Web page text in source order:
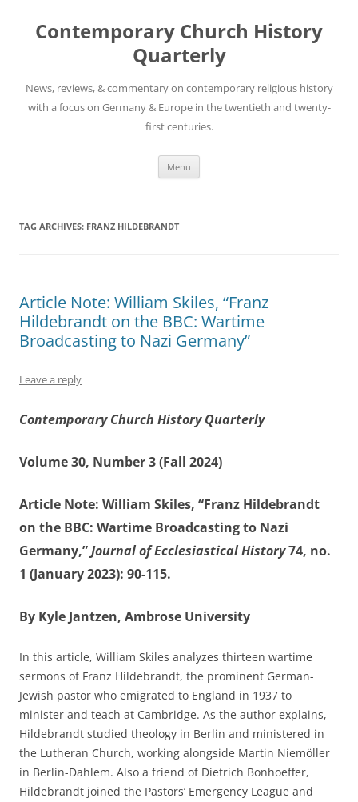
content
Contemporary Church History
Quarterly
News, reviews, & commentary on contemporary religious history
with a focus on Germany & Europe in the twentieth and twenty-
first centuries.
Menu
TAG ARCHIVES: FRANZ HILDEBRANDT
Article Note: William Skiles, “Franz
Hildebrandt on the BBC: Wartime
Broadcasting to Nazi Germany”
Leave a reply
Contemporary Church History Quarterly
Volume 30, Number 3 (Fall 2024)
Article Note: William Skiles, “Franz Hildebrandt
on the BBC: Wartime Broadcasting to Nazi
Germany,”Journal of Ecclesiastical History74, no.
1 (January 2023): 90-115.
By Kyle Jantzen, Ambrose University
In this article, William Skiles analyzes thirteen wartime
sermons of Franz Hildebrandt, the prominent German-
Jewish pastor who emigrated to England in 1937 to
minister and teach at Cambridge. As the author explains,
Hildebrandt studied theology in Berlin and ministered in
the Lutheran Church, working alongside Martin Niemöller
in Berlin-Dahlem. Also a friend of Dietrich Bonhoeffer,
Hildebrandt joined the Pastors’ Emergency League and